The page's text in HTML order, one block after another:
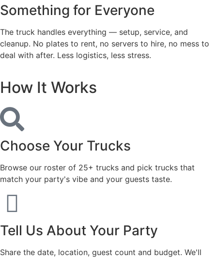
Something for Everyone
The truck handles everything — setup, service, and
cleanup. No plates to rent, no servers to hire, no mess to
deal with after. Less logistics, less stress.
How It Works
Choose Your Trucks
Browse our roster of 25+ trucks and pick trucks that
match your party's vibe and your guests taste.
Tell Us About Your Party
Share the date, location, guest count and budget. We'll